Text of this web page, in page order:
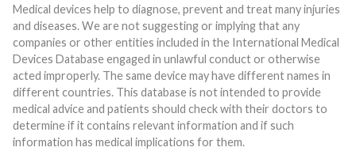
Medical devices help to diagnose, prevent and treat many injuries
and diseases. We are not suggesting or implying that any
companies or other entities included in the International Medical
Devices Database engaged in unlawful conduct or otherwise
acted improperly. The same device may have different names in
different countries. This database is not intended to provide
medical advice and patients should check with their doctors to
determine if it contains relevant information and if such
information has medical implications for them.